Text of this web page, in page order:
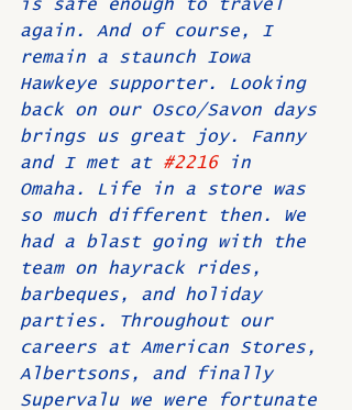
is safe enough to travel
again. And of course, I
remain a staunch Iowa
Hawkeye supporter. Looking
back on our Osco/Savon days
brings us great joy. Fanny
and I met at #2216 in
Omaha. Life in a store was
so much different then. We
had a blast going with the
team on hayrack rides,
barbeques, and holiday
parties. Throughout our
careers at American Stores,
Albertsons, and finally
Supervalu we were fortunate